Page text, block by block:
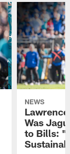
NEWS
Was
to Bills: "I